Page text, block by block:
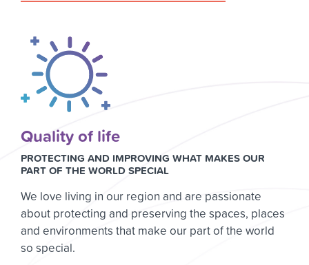
Quality of life
PROTECTING AND IMPROVING WHAT MAKES OUR
PART OF THE WORLD SPECIAL
We love living in our region and are passionate
about protecting and preserving the spaces, places
and environments that make our part of the world
so special.